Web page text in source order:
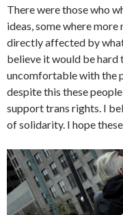
There were those who
ideas, some where more
directly affected by
believe it would be hard
uncomfortable with the
despite this these
support trans rights. I
of solidarity. I hope